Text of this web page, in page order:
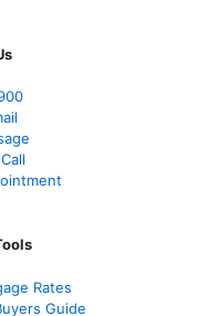
Rates
Guide